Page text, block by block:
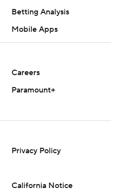
Betting Analysis
Mobile Apps
Careers
Paramount+
Privacy Policy
California Notice